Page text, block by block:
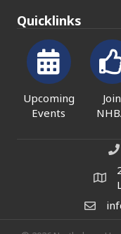
Quicklinks
Upcoming
Events
Join
map
email